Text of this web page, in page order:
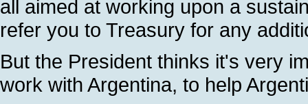
all aimed at working upon a
refer you to Treasury for any
But the President thinks it's very
work with Argentina, to help